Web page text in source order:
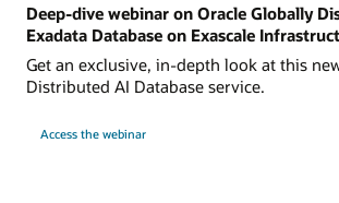
Deep-dive webinar on Oracle Globally
Exadata Database on Exascale
Get an exclusive, in-depth look at this
Distributed AI Database service.
Access the webinar